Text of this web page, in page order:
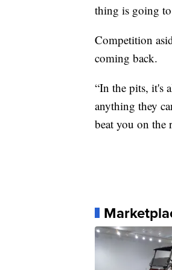
thing is going to
Competition
coming back.
“In the pits, it's
anything they
beat you on the